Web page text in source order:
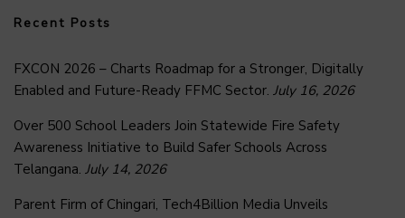
Recent Posts
FXCON 2026 – Charts Roadmap for a Stronger, Digitally
Enabled and Future-Ready FFMC Sector. July 16, 2026
Over 500 School Leaders Join Statewide Fire Safety
Awareness Initiative to Build Safer Schools Across
Telangana. July 14, 2026
Parent Firm of Chingari, Tech4Billion Media Unveils